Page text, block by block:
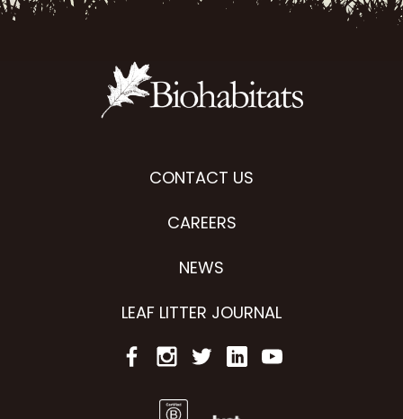
CONTACT US
CAREERS
NEWS
LEAF LITTER JOURNAL